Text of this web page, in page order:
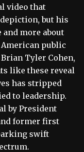
video that
but his
and more about
American public
Tyler Cohen,
like these reveal
has stripped
to leadership.
by President
former first
swift